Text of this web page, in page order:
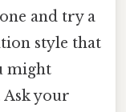
and try a
style that
might
Ask your